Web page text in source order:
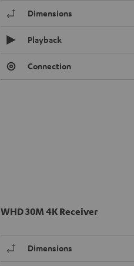
Dimensions
Playback
Connection
WHD 30M 4K Receiver
Dimensions